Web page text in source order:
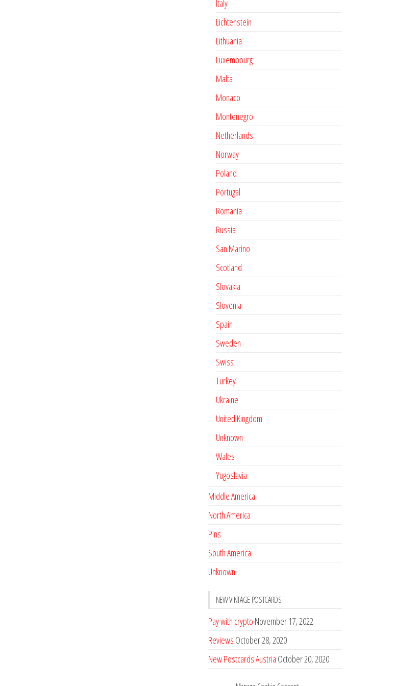
Italy
Lichtenstein
Lithuania
Luxembourg
Malta
Monaco
Montenegro
Netherlands
Norway
Poland
Portugal
Romania
Russia
San Marino
Scotland
Slovakia
Slovenia
Spain
Sweden
Swiss
Turkey
Ukraine
United Kingdom
Unknown
Wales
Yugoslavia
Middle America
North America
Pins
South America
Unknown
NEW VINTAGE POSTCARDS
Pay with crypto November 17, 2022
Reviews October 28, 2020
New Postcards Austria October 20, 2020